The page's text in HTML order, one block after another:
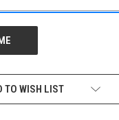
TO WISH LIST